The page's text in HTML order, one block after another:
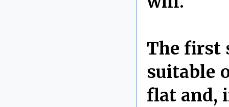
The first
suitable
flat and,